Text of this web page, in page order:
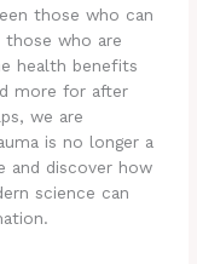
those who can
those who are
health benefits
more for after
we are
is no longer a
and discover how
science can